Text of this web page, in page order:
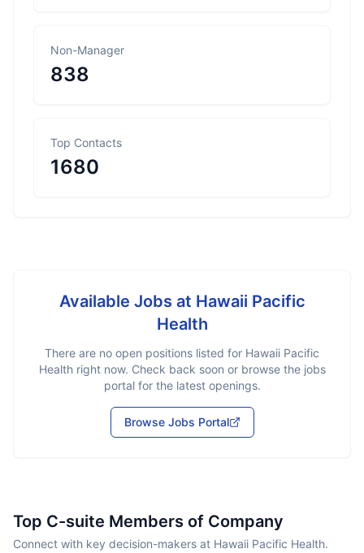
Non-Manager
838
Top Contacts
1680
Available Jobs at Hawaii Pacific
Health
There are no open positions listed for Hawaii Pacific
Healthright now. Check back soon or browse the jobs
portal for the latest openings.
Browse Jobs Portal
Top C-suite Members of Company
Connect with key decision-makers at Hawaii Pacific Health.